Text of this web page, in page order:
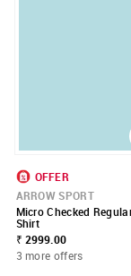
OFFER
ARROW SPORT
Micro Checked
Shirt
₹ 2999.00
3 more offers